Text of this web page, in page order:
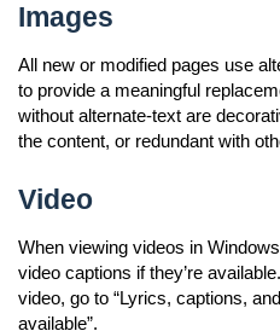
Images
All new or modified pages use
to provide a meaningful
without alternate-text are
the content, or redundant with
Video
When viewing videos in
video captions if they’re
video, go to “Lyrics, captions,
available”.